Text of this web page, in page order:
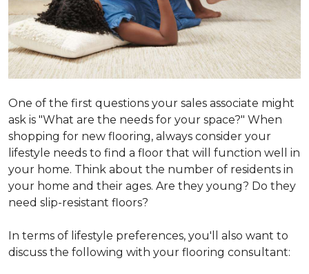
One of the first questions your sales associate might
ask is "What are the needs for your space?" When
shopping for new flooring, always consider your
lifestyle needs to find a floor that will function well in
your home. Think about the number of residents in
your home and their ages. Are they young? Do they
need slip-resistant floors?
In terms of lifestyle preferences, you'll also want to
discuss the following with your flooring consultant: